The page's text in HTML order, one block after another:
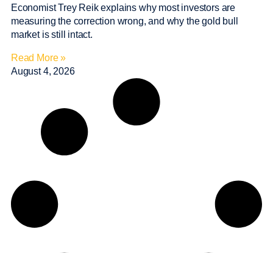
Economist Trey Reik explains why most investors are
measuring the correction wrong, and why the gold bull
market is still intact.
Read More »
August 4, 2026